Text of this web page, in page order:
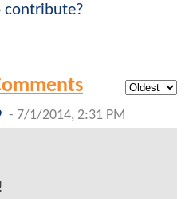
contribute?
- 7/1/2014, 2:31 PM